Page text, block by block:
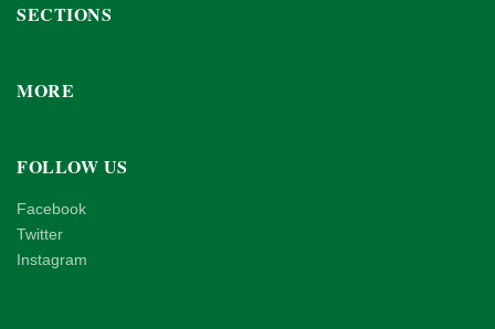
SECTIONS
MORE
FOLLOW US
Facebook
Twitter
Instagram